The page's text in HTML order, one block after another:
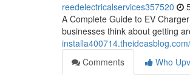
reedelectricalservices357520
A Complete Guide to EV
businesses think about getting
Comments
Who